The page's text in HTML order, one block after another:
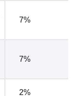
7%
7%
2%